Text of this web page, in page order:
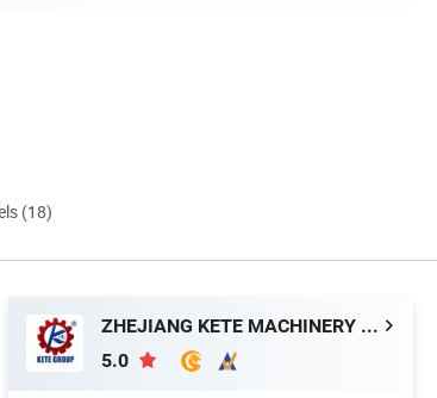
(18)
ZHEJIANG KETE MACHINERY CO., LTD.
5.0